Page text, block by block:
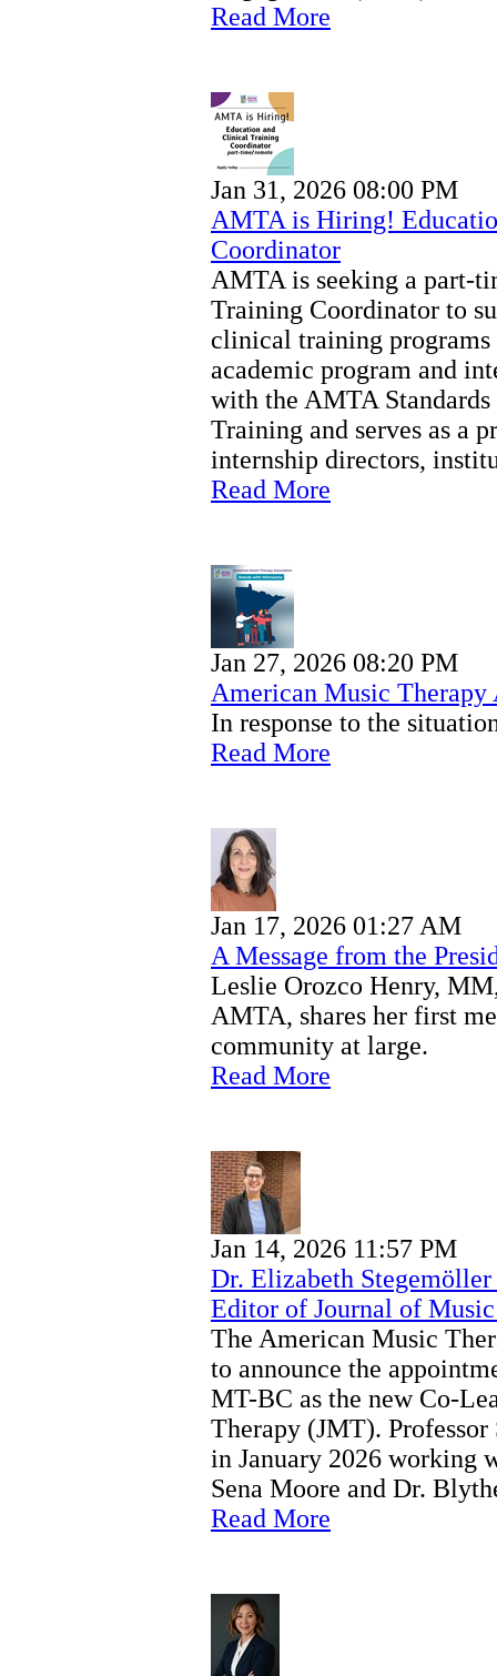
Read More
Jan 31, 2026 08:00 PM
AMTA is Hiring!
Coordinator
AMTA is seeking a part-
Training Coordinator to
clinical training
academic program and
with the AMTA
Training and serves as a
internship directors,
Read More
Jan 27, 2026 08:20 PM
American Music Therapy
In response to the
Read More
Jan 17, 2026 01:27 AM
A Message from the
Leslie Orozco Henry,
AMTA, shares her first
community at large.
Read More
Jan 14, 2026 11:57 PM
Dr. Elizabeth
Editor of Journal of
The American Music
to announce the
MT-BC as the new Co-
Therapy (JMT).
in January 2026 working
Sena Moore and Dr.
Read More